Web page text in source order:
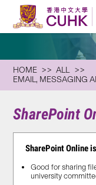
HOME
ALL
EMAIL, MESSAGING
SharePoint
SharePoint Online is
Good for sharing
university